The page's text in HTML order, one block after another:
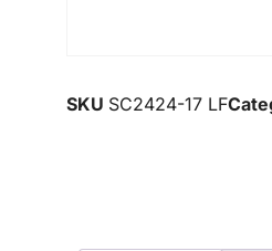
SKU SC2424-17 LF